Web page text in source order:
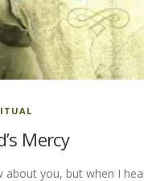
Mercy
about you, but when I